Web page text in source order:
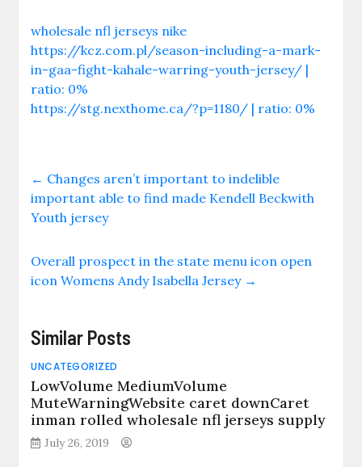
wholesale nfl jerseys nike
https://kcz.com.pl/season-including-a-mark-
in-gaa-fight-kahale-warring-youth-jersey/ |
ratio: 0%
https://stg.nexthome.ca/?p=1180/ | ratio: 0%
← Changes aren’t important to indelible
important able to find made Kendell Beckwith
Youth jersey
Overall prospect in the state menu icon open
icon Womens Andy Isabella Jersey →
Similar Posts
UNCATEGORIZED
LowVolume MediumVolume
MuteWarningWebsite caret downCaret
inman rolled wholesale nfl jerseys supply
July 26, 2019